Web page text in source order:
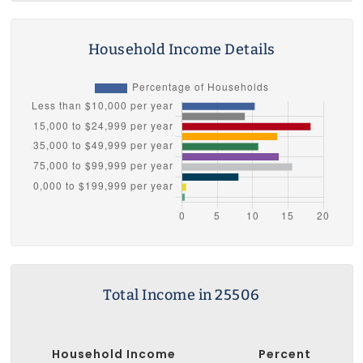
Household Income Details
Total Income in 25506
Household Income Percent